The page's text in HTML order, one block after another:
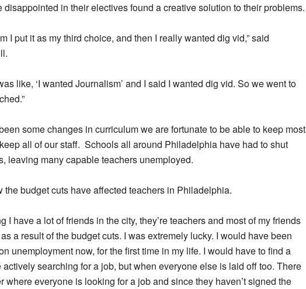
in their electives found a creative solution to their problems.
I put it as my third choice, and then I really wanted dig vid,” said
like, ‘I wanted Journalism’ and I said I wanted dig vid. So we went to
some changes in curriculum we are fortunate to be able to keep most
all of our staff. Schools all around Philadelphia have had to shut
leaving many capable teachers unemployed.
the budget cuts have affected teachers in Philadelphia.
I have a lot of friends in the city, they’re teachers and most of my friends
a result of the budget cuts. I was extremely lucky. I would have been
unemployment now, for the first time in my life. I would have to find a
searching for a job, but when everyone else is laid off too. There
where everyone is looking for a job and since they haven’t signed the